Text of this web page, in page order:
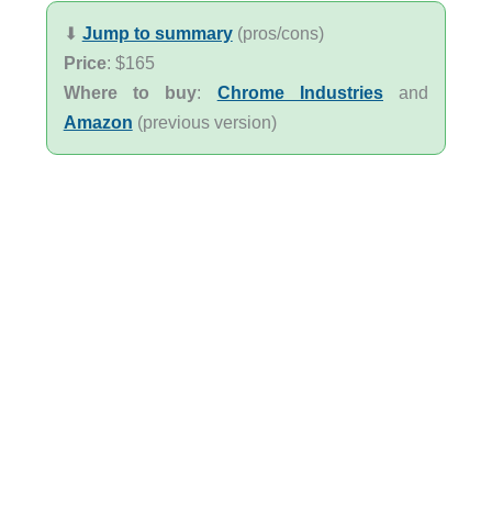
⬇︎ Jump to summary(pros/cons)
Price: $165
Where to buy: Chrome Industries and
Amazon (previous version)